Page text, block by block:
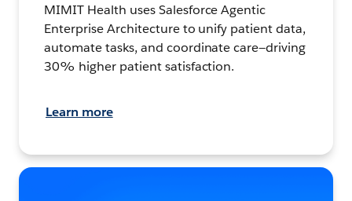
MIMIT Health uses Salesforce Agentic
Enterprise Architecture to unify patient data,
automate tasks, and coordinate care—driving
30% higher patient satisfaction.
Learn more